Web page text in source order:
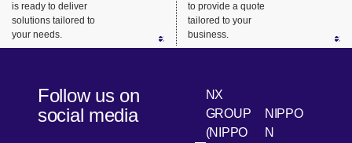
is ready to deliver
solutions tailored to
your needs.
to provide a quote
tailored to your
business.
Follow us on
social media
NX
GROUP
(NIPPO
NIPPO
N